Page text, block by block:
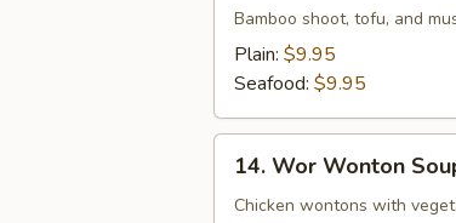
and
Sour
Soup
Bamboo shoot, tofu, and
Plain: $9.95
Seafood: $9.95
Wor
Wonton
14. Wor Wonton
Chicken wontons with